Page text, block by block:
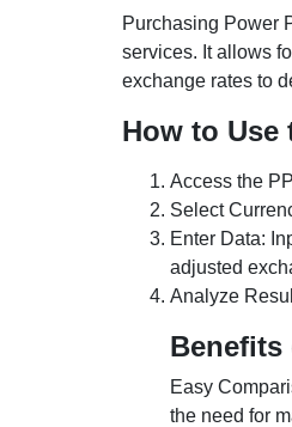
Purchasing Power
services. It allows
exchange rates to
How to Use
Access the
Select
Enter Data:
adjusted
Analyze
Benefits
Easy
the need for